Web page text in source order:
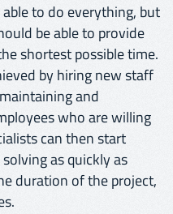
to do everything, but
be able to provide
shortest possible time.
by hiring new staff
and
who are willing
can then start
as quickly as
duration of the project,